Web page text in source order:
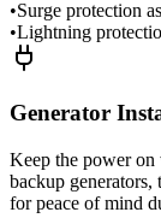
•Surge protection
•Lightning
Generator
Keep the power on
backup generators,
for peace of mind